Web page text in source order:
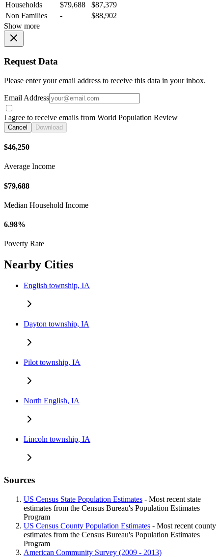
Households
$79,688
$87,379
Non Families
-
$88,902
Show more
Request Data
Please enter your email address to receive this data in your inbox.
Email Address
I agree to receive emails from World Population Review
Cancel Download
$46,250
Average Income
$79,688
Median Household Income
6.98%
Poverty Rate
Nearby Cities
English township, IA
Dayton township, IA
Pilot township, IA
North English, IA
Lincoln township, IA
Sources
US Census State Population Estimates - Most recent state
estimates from the Census Bureau's Population Estimates
Program
US Census County Population Estimates - Most recent county
estimates from the Census Bureau's Population Estimates
Program
American Community Survey (2009 - 2013)